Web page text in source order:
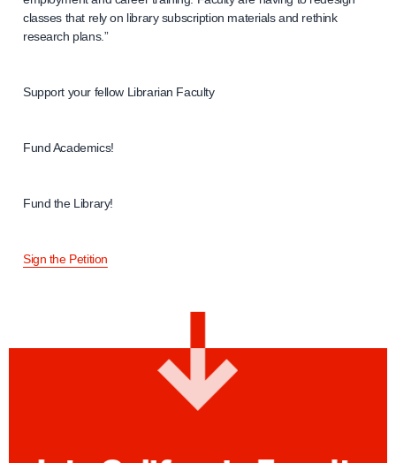
classes that rely on library subscription materials and rethink
research plans.”
Support your fellow Librarian Faculty
Fund Academics!
Fund the Library!
Sign the Petition